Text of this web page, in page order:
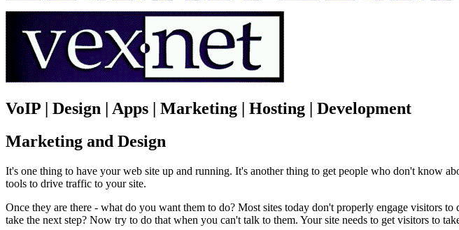
VoIP | Design | Apps | Marketing | Hosting | Development
Marketing and Design
It's one thing to have your web site up and running. It's another thing to get people who don't know
tools to drive traffic to your site.
Once they are there - what do you want them to do? Most sites today don't properly engage visitors
take the next step? Now try to do that when you can't talk to them. Your site needs to get visitors to